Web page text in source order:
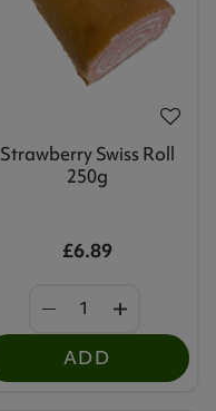
Strawberry Swiss Roll
250g
£6.89
ADD